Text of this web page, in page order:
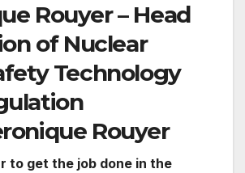
Rouyer – Head
of Nuclear
Technology
to get the job done in the